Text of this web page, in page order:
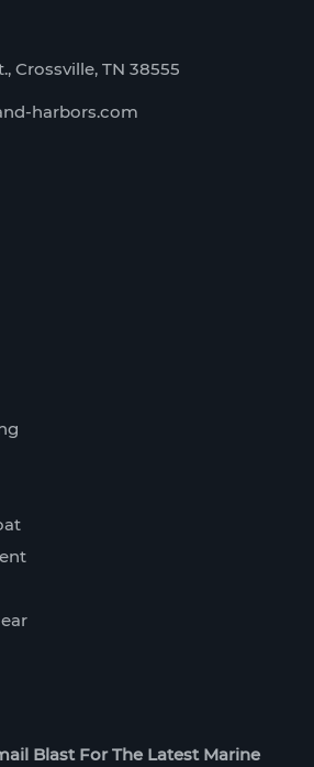
Crossville, TN 38555
harbors.com
Blast For The Latest Marine